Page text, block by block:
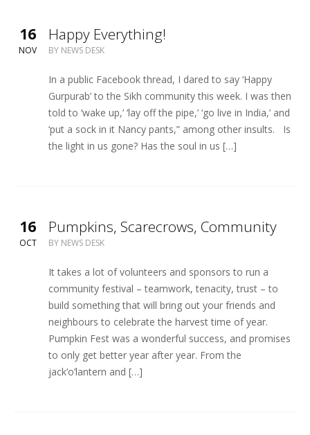
16
NOV
Happy Everything!
BY NEWS DESK
In a public Facebook thread, I dared to say ‘Happy
Gurpurab’ to the Sikh community this week. I was then
told to ‘wake up,’ ‘lay off the pipe,’ ‘go live in India,’ and
‘put a sock in it Nancy pants,” among other insults. Is
the light in us gone? Has the soul in us […]
16
OCT
Pumpkins, Scarecrows, Community
BY NEWS DESK
It takes a lot of volunteers and sponsors to run a
community festival – teamwork, tenacity, trust – to
build something that will bring out your friends and
neighbours to celebrate the harvest time of year.
Pumpkin Fest was a wonderful success, and promises
to only get better year after year. From the
jack’o’lantern and […]